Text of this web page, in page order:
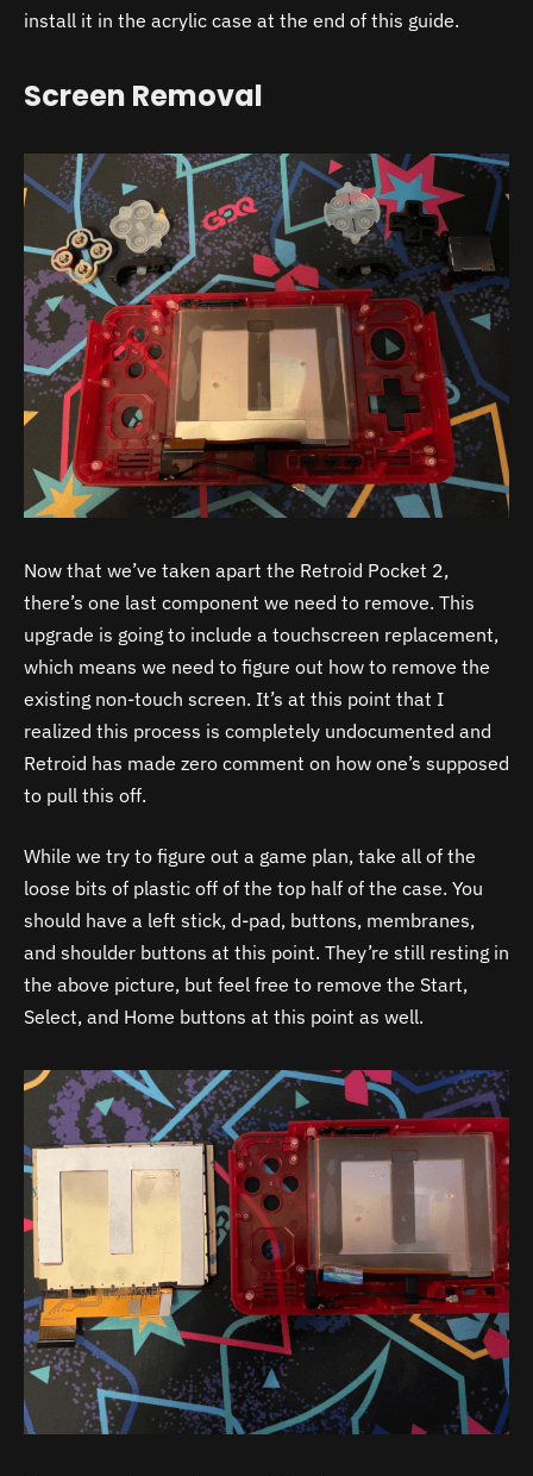
install it in the acrylic case at the end of this guide.
Screen Removal
Now that we’ve taken apart the Retroid Pocket 2,
there’s one last component we need to remove. This
upgrade is going to include a touchscreen replacement,
which means we need to figure out how to remove the
existing non-touch screen. It’s at this point that I
realized this process is completely undocumented and
Retroid has made zero comment on how one’s supposed
to pull this off.
While we try to figure out a game plan, take all of the
loose bits of plastic off of the top half of the case. You
should have a left stick, d-pad, buttons, membranes,
and shoulder buttons at this point. They’re still resting in
the above picture, but feel free to remove the Start,
Select, and Home buttons at this point as well.